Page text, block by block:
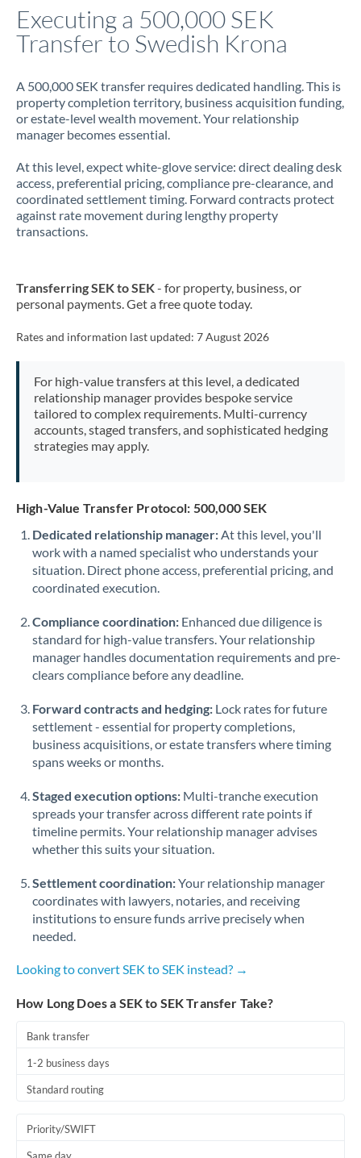
Executing a 500,000 SEK
Transfer to Swedish Krona
A 500,000 SEK transfer requires dedicated handling. This is
property completion territory, business acquisition funding,
or estate-level wealth movement. Your relationship
manager becomes essential.
At this level, expect white-glove service: direct dealing desk
access, preferential pricing, compliance pre-clearance, and
coordinated settlement timing. Forward contracts protect
against rate movement during lengthy property
transactions.
Transferring SEK to SEK- for property, business, or
personal payments. Get a free quote today.
Rates and information last updated: 7 August 2026
For high-value transfers at this level, a dedicated
relationship manager provides bespoke service
tailored to complex requirements. Multi-currency
accounts, staged transfers, and sophisticated hedging
strategies may apply.
High-Value Transfer Protocol: 500,000 SEK
Dedicated relationship manager:At this level, you'll
work with a named specialist who understands your
situation. Direct phone access, preferential pricing, and
coordinated execution.
Compliance coordination: Enhanced due diligence is
standard for high-value transfers. Your relationship
manager handles documentation requirements and pre-
clears compliance before any deadline.
Forward contracts and hedging: Lock rates for future
settlement - essential for property completions,
business acquisitions, or estate transfers where timing
spans weeks or months.
Staged execution options: Multi-tranche execution
spreads your transfer across different rate points if
timeline permits. Your relationship manager advises
whether this suits your situation.
Settlement coordination:Your relationship manager
coordinates with lawyers, notaries, and receiving
institutions to ensure funds arrive precisely when
needed.
Looking to convert SEK to SEK instead? →
How Long Does a SEK to SEK Transfer Take?
Bank transfer
1-2 business days
Standard routing
Priority/SWIFT